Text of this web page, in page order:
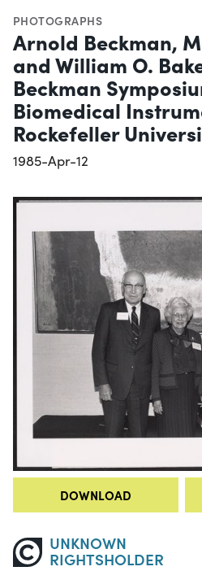
PHOTOGRAPHS
Arnold Beckman,
and William O.
Beckman
Biomedical
Rockefeller
1985-Apr-12
DOWNLOAD
UNKNOWN
RIGHTSHOLDER